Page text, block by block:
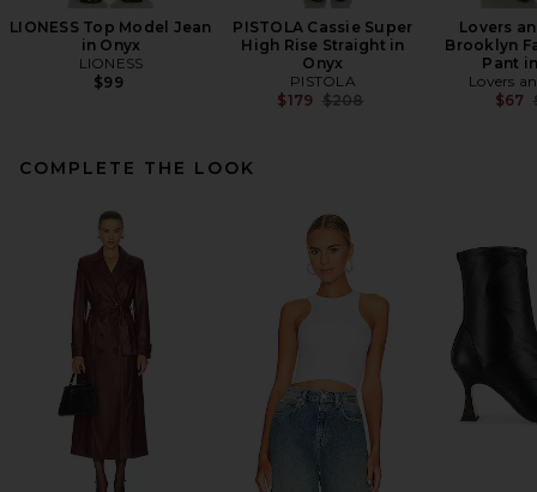
LIONESS Top Model Jean
in Onyx
LIONESS
$99
PISTOLA Cassie Super
High Rise Straight in
Onyx
PISTOLA
$179 Previous price:
$208
Lovers
Brooklyn
Pant
Lovers
$67
COMPLETE THE LOOK